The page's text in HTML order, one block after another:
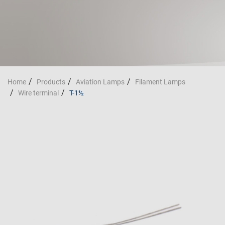
Home Products Aviation Lamps
Filament Lamps
Wire terminal
T-1½